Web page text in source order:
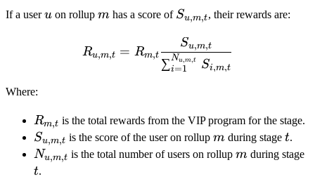
If a useru
u on rollup m
m has a score of S_{u,m,t}
Su,m,t, their rewards are:
R_{u,m,t} = R_{m,t}
Ru,m,t = Rm,t
∑i=1
Nu,m,t Si,m,t
Su,m,t
Where:
R_{m,t}
Rm,t is the total rewards from the VIP program for the stage.
S_{u,m,t}
Su,m,t is the score of the user on rollupm
m during staget
t.
N_{u,m,t}
Nu,m,t is the total number of users on rollupm
m during stage
t.